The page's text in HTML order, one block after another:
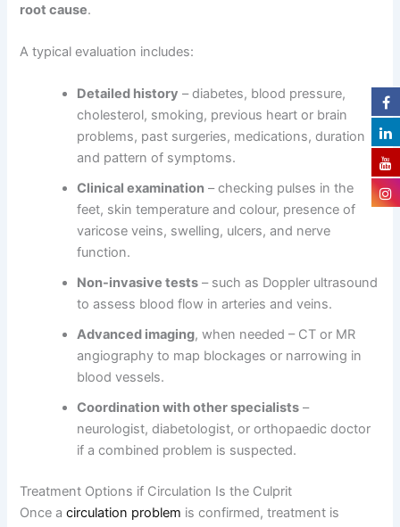
root cause.
A typical evaluation includes:
Detailed history – diabetes, blood pressure,
cholesterol, smoking, previous heart or brain
problems, past surgeries, medications, duration
and pattern of symptoms.
Clinical examination – checking pulses in the
feet, skin temperature and colour, presence of
varicose veins, swelling, ulcers, and nerve
function.
Non-invasive tests – such as Doppler ultrasound
to assess blood flow in arteries and veins.
Advanced imaging, when needed – CT or MR
angiography to map blockages or narrowing in
blood vessels.
Coordination with other specialists –
neurologist, diabetologist, or orthopaedic doctor
if a combined problem is suspected.
Treatment Options if Circulation Is the Culprit
Once acirculation problem is confirmed, treatment is